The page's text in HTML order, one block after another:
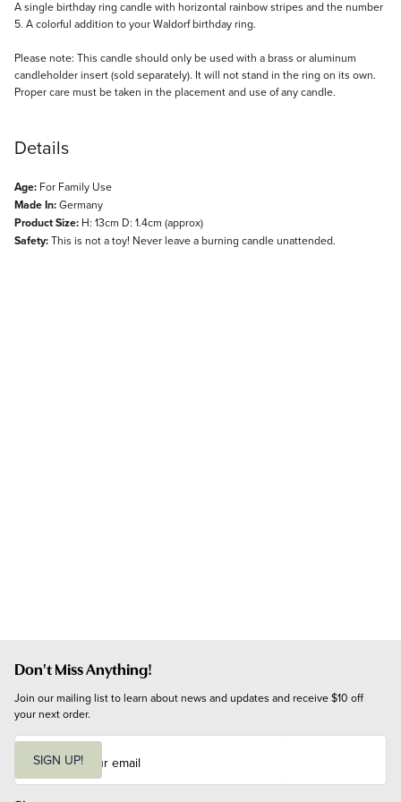
Description
A single birthday ring candle with horizontal rainbow stripes and the number
5. A colorful addition to your Waldorf birthday ring.
Please note: This candle should only be used with a brass or aluminum
candleholder insert (sold separately). It will not stand in the ring on its own.
Proper care must be taken in the placement and use of any candle.
Details
Age: For Family Use
Made In:Germany
Product Size: H: 13cm D: 1.4cm (approx)
Safety:This is not a toy! Never leave a burning candle unattended.
Don't Miss Anything!
Join our mailing list to learn about news and updates and receive $10 off
your next order.
i
l
SIGN UP!